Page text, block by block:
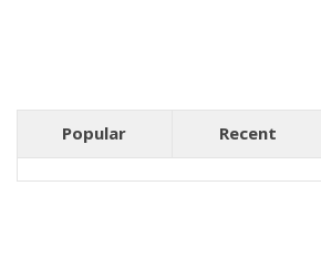
Popular Recent